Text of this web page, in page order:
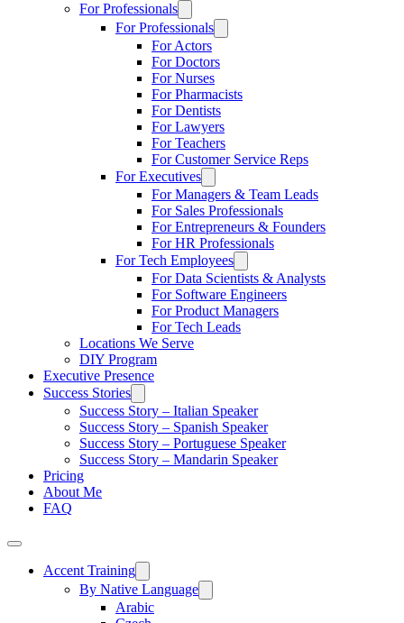
For Professionals
For Professionals
For Actors
For Doctors
For Nurses
For Pharmacists
For Dentists
For Lawyers
For Teachers
For Customer Service Reps
For Executives
For Managers & Team Leads
For Sales Professionals
For Entrepreneurs & Founders
For HR Professionals
For Tech Employees
For Data Scientists & Analysts
For Software Engineers
For Product Managers
For Tech Leads
Locations We Serve
DIY Program
Executive Presence
Success Stories
Success Story – Italian Speaker
Success Story – Spanish Speaker
Success Story – Portuguese Speaker
Success Story – Mandarin Speaker
Pricing
About Me
FAQ
Accent Training
By Native Language
Arabic